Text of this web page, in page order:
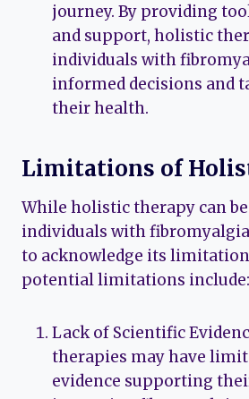
journey. By providing
and support, holistic
individuals with
informed decisions and
their health.
Limitations of
While holistic therapy can
individuals with
to acknowledge its
potential limitations include:
Lack of Scientific
therapies may have
evidence supporting